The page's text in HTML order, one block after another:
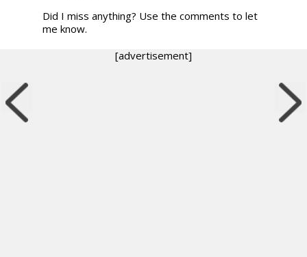
Did I miss anything? Use the comments to let
me know.
[advertisement]